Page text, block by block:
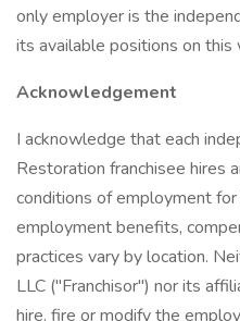
only employer is the
its available positions on this
Acknowledgement
I acknowledge that each
Restoration franchisee hires
conditions of employment
employment benefits,
practices vary by location.
LLC ("Franchisor") nor its
hire, fire or modify the